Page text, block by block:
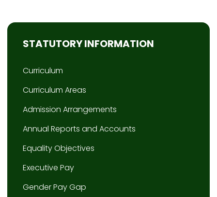
STATUTORY INFORMATION
Curriculum
Curriculum Areas
Admission Arrangements
Annual Reports and Accounts
Equality Objectives
Executive Pay
Gender Pay Gap